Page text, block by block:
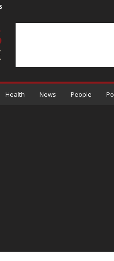
Health News People